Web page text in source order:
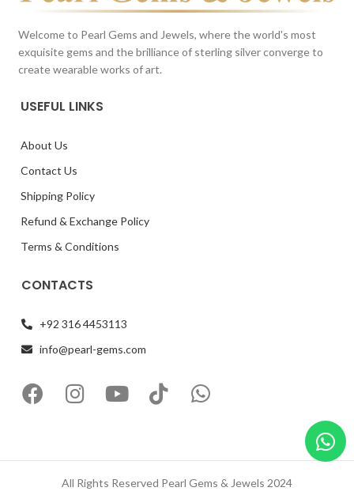
Welcome to Pearl Gems and Jewels, where the world's most
exquisite gems and the brilliance of sterling silver converge to
create wearable works of art.
USEFUL LINKS
About Us
Contact Us
Shipping Policy
Refund & Exchange Policy
Terms & Conditions
CONTACTS
+92 316 4453113
info@pearl-gems.com
All Rights Reserved Pearl Gems & Jewels 2024